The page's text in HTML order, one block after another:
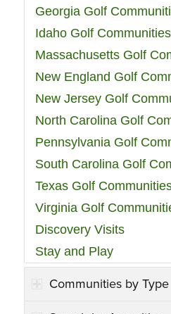
Georgia Golf
Idaho Golf Communities
Massachusetts Golf
New England Golf
New Jersey Golf
North Carolina Golf
Pennsylvania Golf
South Carolina Golf
Texas Golf
Virginia Golf
Discovery Visits
Stay and Play
Communities by Type